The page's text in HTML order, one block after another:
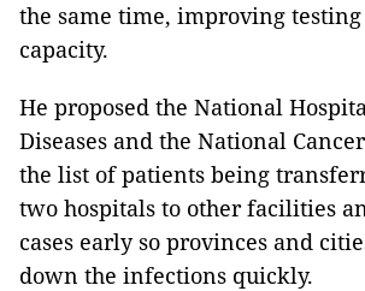
the same time, improving
capacity.
He proposed the National
Diseases and the National
the list of patients being
two hospitals to other facilities
cases early so provinces and
down the infections quickly.